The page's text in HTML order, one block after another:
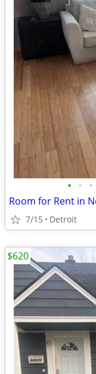
• • •
Room for Rent in
7/15 Detroit
$620